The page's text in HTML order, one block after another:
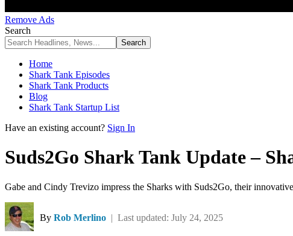
Remove Ads
Search
Home
Shark Tank Episodes
Shark Tank Products
Blog
Shark Tank Startup List
Have an existing account? Sign In
Suds2Go Shark Tank Update –
Gabe and Cindy Trevizo impress the Sharks with Suds2Go, their
By Rob Merlino | Last updated: July 24, 2025